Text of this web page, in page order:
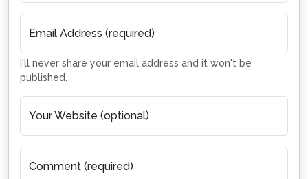
Email Address (required)
I'll never share your email address and it won't be
published.
Your Website (optional)
Comment (required)